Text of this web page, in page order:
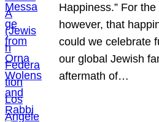
Happiness.” For
however, that
could we celebrate
our global Jewish
aftermath of…